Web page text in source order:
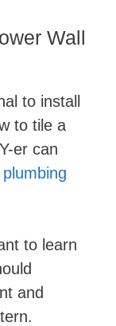
Wall
to install
to tile a
er can
to learn
and